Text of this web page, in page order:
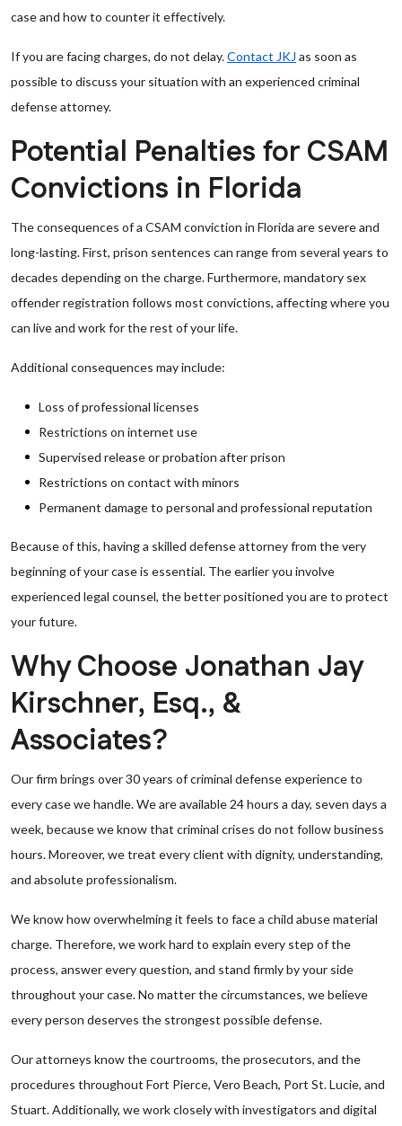
case and how to counter it effectively.
If you are facing charges, do not delay.Contact JKJ as soon as
possible to discuss your situation with an experienced criminal
defense attorney.
Potential Penalties for CSAM
Convictions in Florida
The consequences of a CSAM conviction in Florida are severe and
long-lasting. First, prison sentences can range from several years to
decades depending on the charge. Furthermore, mandatory sex
offender registration follows most convictions, affecting where you
can live and work for the rest of your life.
Additional consequences may include:
Loss of professional licenses
Restrictions on internet use
Supervised release or probation after prison
Restrictions on contact with minors
Permanent damage to personal and professional reputation
Because of this, having a skilled defense attorney from the very
beginning of your case is essential. The earlier you involve
experienced legal counsel, the better positioned you are to protect
your future.
Why Choose Jonathan Jay
Kirschner, Esq., &
Associates?
Our firm brings over 30 years of criminal defense experience to
every case we handle. We are available 24 hours a day, seven days a
week, because we know that criminal crises do not follow business
hours. Moreover, we treat every client with dignity, understanding,
and absolute professionalism.
We know how overwhelming it feels to face a child abuse material
charge. Therefore, we work hard to explain every step of the
process, answer every question, and stand firmly by your side
throughout your case. No matter the circumstances, we believe
every person deserves the strongest possible defense.
Our attorneys know the courtrooms, the prosecutors, and the
procedures throughout Fort Pierce, Vero Beach, Port St. Lucie, and
Stuart. Additionally, we work closely with investigators and digital